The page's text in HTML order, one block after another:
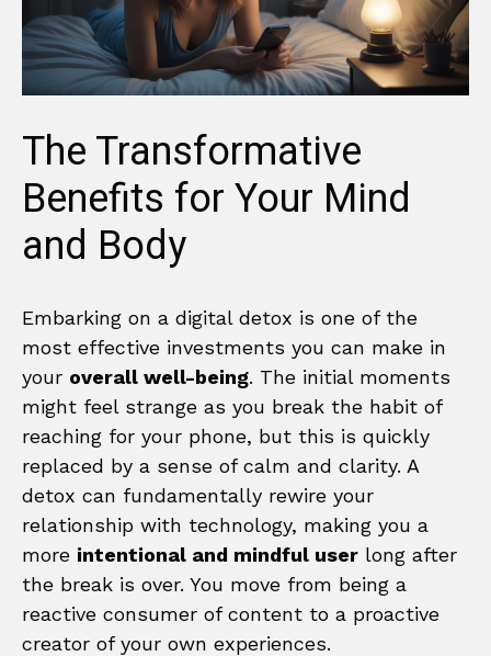
The Transformative
Benefits for Your Mind
and Body
Embarking on a digital detox is one of the
most effective investments you can make in
your overall well-being. The initial moments
might feel strange as you break the habit of
reaching for your phone, but this is quickly
replaced by a sense of calm and clarity. A
detox can fundamentally rewire your
relationship with technology, making you a
more intentional and mindful user long after
the break is over. You move from being a
reactive consumer of content to a proactive
creator of your own experiences.